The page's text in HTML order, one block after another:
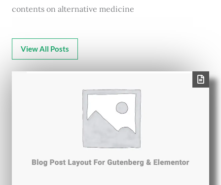
contents on alternative medicine
View All Posts